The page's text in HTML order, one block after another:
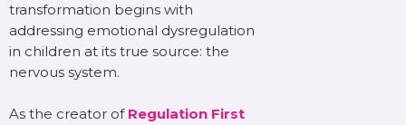
transformation begins with
addressing emotional dysregulation
in children at its true source: the
nervous system.
As the creator of Regulation First